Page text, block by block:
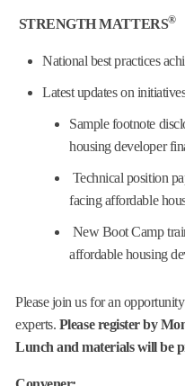
STRENGTH MATTERS®
National best practices
Latest updates on
Sample footnote
housing developer
Technical position
facing affordable
New Boot Camp
affordable housing
Please join us for an
experts. Please register by
Lunch and materials will be